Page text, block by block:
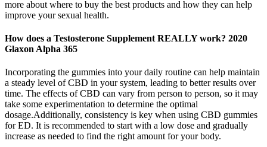
more about where to buy the best products and how they can help
improve your sexual health.
How does a Testosterone Supplement REALLY work? 2020
Glaxon Alpha 365
Incorporating the gummies into your daily routine can help maintain
a steady level of CBD in your system, leading to better results over
time. The effects of CBD can vary from person to person, so it may
take some experimentation to determine the optimal
dosage.Additionally, consistency is key when using CBD gummies
for ED. It is recommended to start with a low dose and gradually
increase as needed to find the right amount for your body.